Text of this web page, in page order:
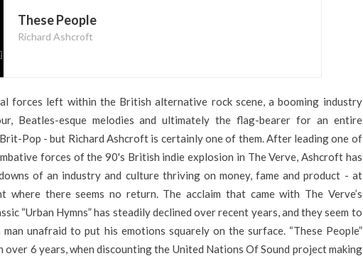
These People
Richard Ashcroft
forces left within the British alternative rock scene, a booming industry
Beatles-esque melodies and ultimately the flag-bearer for an entire
Pop - but Richard Ashcroft is certainly one of them. After leading one of
forces of the 90's British indie explosion in The Verve, Ashcroft has
of an industry and culture thriving on money, fame and product - at
where there seems no return. The acclaim that came with The Verve’s
“Urban Hymns” has steadily declined over recent years, and they seem to
unafraid to put his emotions squarely on the surface. “These People”
over 6 years, when discounting the United Nations Of Sound project making